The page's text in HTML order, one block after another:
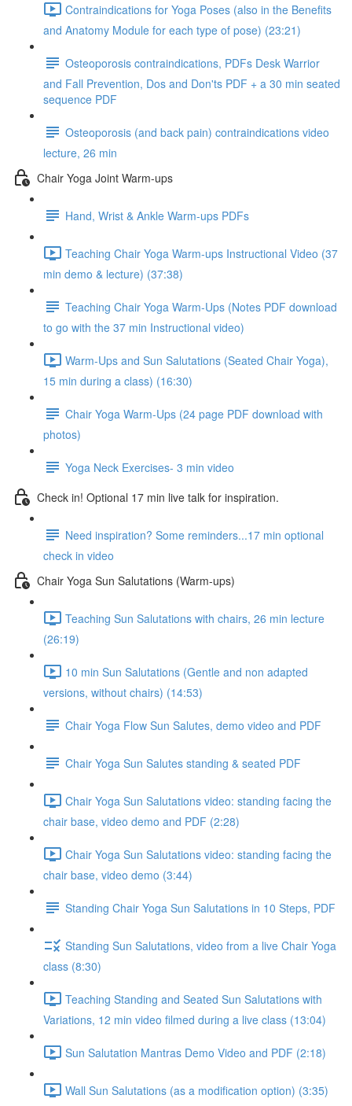
Contraindications for Yoga Poses (also in the Benefits
and Anatomy Module for each type of pose) (23:21)
Osteoporosis contraindications, PDFs Desk Warrior
and Fall Prevention, Dos and Don'ts PDF + a 30 min seated
sequence PDF
Osteoporosis (and back pain) contraindications video
lecture, 26 min
Chair Yoga Joint Warm-ups
Hand, Wrist & Ankle Warm-ups PDFs
Teaching Chair Yoga Warm-ups Instructional Video (37
min demo & lecture) (37:38)
Teaching Chair Yoga Warm-Ups (Notes PDF download
to go with the 37 min Instructional video)
Warm-Ups and Sun Salutations (Seated Chair Yoga),
15 min during a class) (16:30)
Chair Yoga Warm-Ups (24 page PDF download with
photos)
Yoga Neck Exercises- 3 min video
Check in! Optional 17 min live talk for inspiration.
Need inspiration? Some reminders...17 min optional
check in video
Chair Yoga Sun Salutations (Warm-ups)
Teaching Sun Salutations with chairs, 26 min lecture
(26:19)
10 min Sun Salutations (Gentle and non adapted
versions, without chairs) (14:53)
Chair Yoga Flow Sun Salutes, demo video and PDF
Chair Yoga Sun Salutes standing & seated PDF
Chair Yoga Sun Salutations video: standing facing the
chair base, video demo and PDF (2:28)
Chair Yoga Sun Salutations video: standing facing the
chair base, video demo (3:44)
Standing Chair Yoga Sun Salutations in 10 Steps, PDF
Standing Sun Salutations, video from a live Chair Yoga
class (8:30)
Teaching Standing and Seated Sun Salutations with
Variations, 12 min video filmed during a live class (13:04)
Sun Salutation Mantras Demo Video and PDF (2:18)
Wall Sun Salutations (as a modification option) (3:35)